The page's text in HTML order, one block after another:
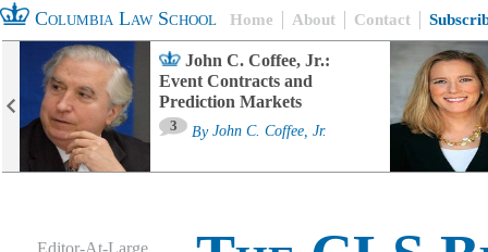
Columbia Law School Home About Contact
John C. Coffee, Jr.:
Event Contracts and
Prediction Markets
3 By John C. Coffee, Jr.
Editor-At-Large